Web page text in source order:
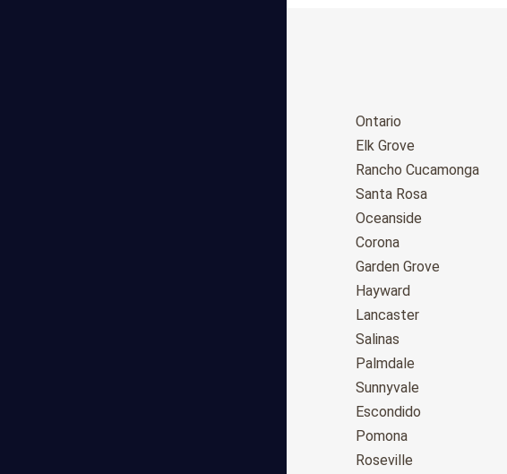
Ontario
Elk Grove
Rancho Cucamonga
Santa Rosa
Oceanside
Corona
Garden Grove
Hayward
Lancaster
Salinas
Palmdale
Sunnyvale
Escondido
Pomona
Roseville